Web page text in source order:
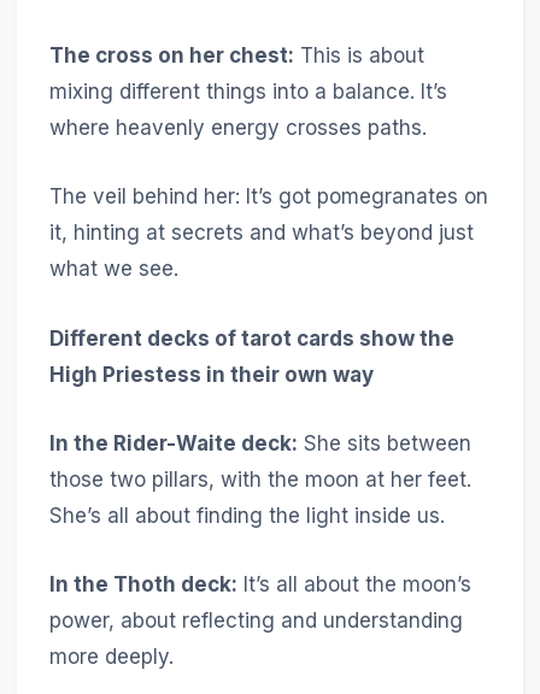
The cross on her chest: This is about
mixing different things into a balance. It’s
where heavenly energy crosses paths.
The veil behind her: It’s got pomegranates on
it, hinting at secrets and what’s beyond just
what we see.
Different decks of tarot cards show the
High Priestess in their own way
In the Rider-Waite deck: She sits between
those two pillars, with the moon at her feet.
She’s all about finding the light inside us.
In the Thoth deck: It’s all about the moon’s
power, about reflecting and understanding
more deeply.